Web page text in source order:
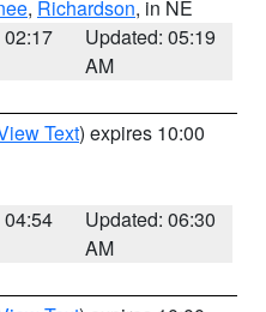
, Richardson, in NE
02:17
Updated: 05:19
AM
Text) expires 10:00
04:54
Updated: 06:30
AM